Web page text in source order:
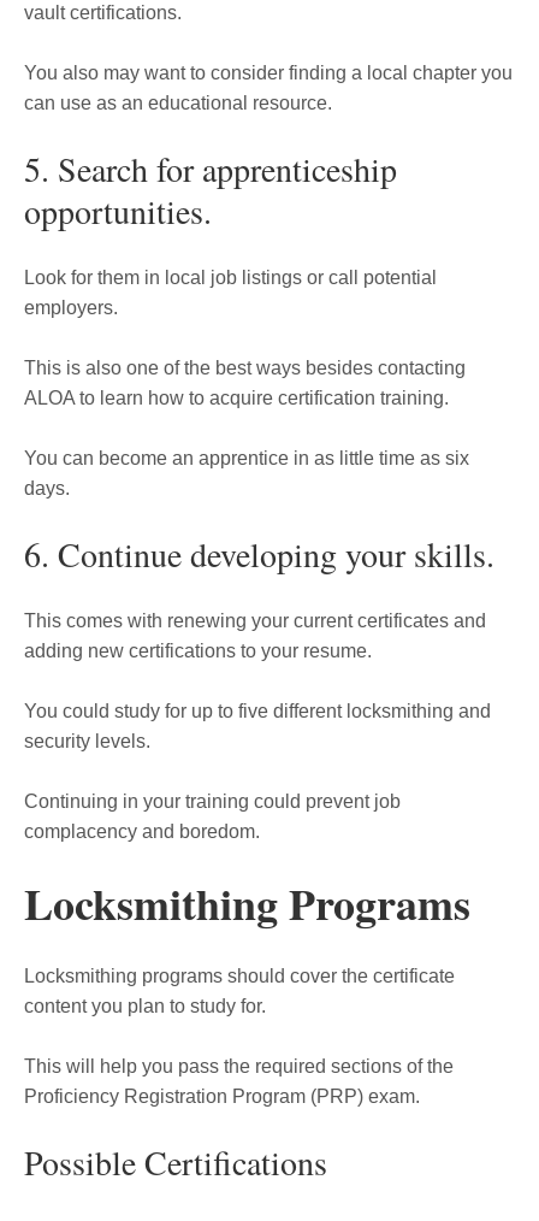
vault certifications.
You also may want to consider finding a local chapter you
can use as an educational resource.
5. Search for apprenticeship
opportunities.
Look for them in local job listings or call potential
employers.
This is also one of the best ways besides contacting
ALOA to learn how to acquire certification training.
You can become an apprentice in as little time as six
days.
6. Continue developing your skills.
This comes with renewing your current certificates and
adding new certifications to your resume.
You could study for up to five different locksmithing and
security levels.
Continuing in your training could prevent job
complacency and boredom.
Locksmithing Programs
Locksmithing programs should cover the certificate
content you plan to study for.
This will help you pass the required sections of the
Proficiency Registration Program (PRP) exam.
Possible Certifications